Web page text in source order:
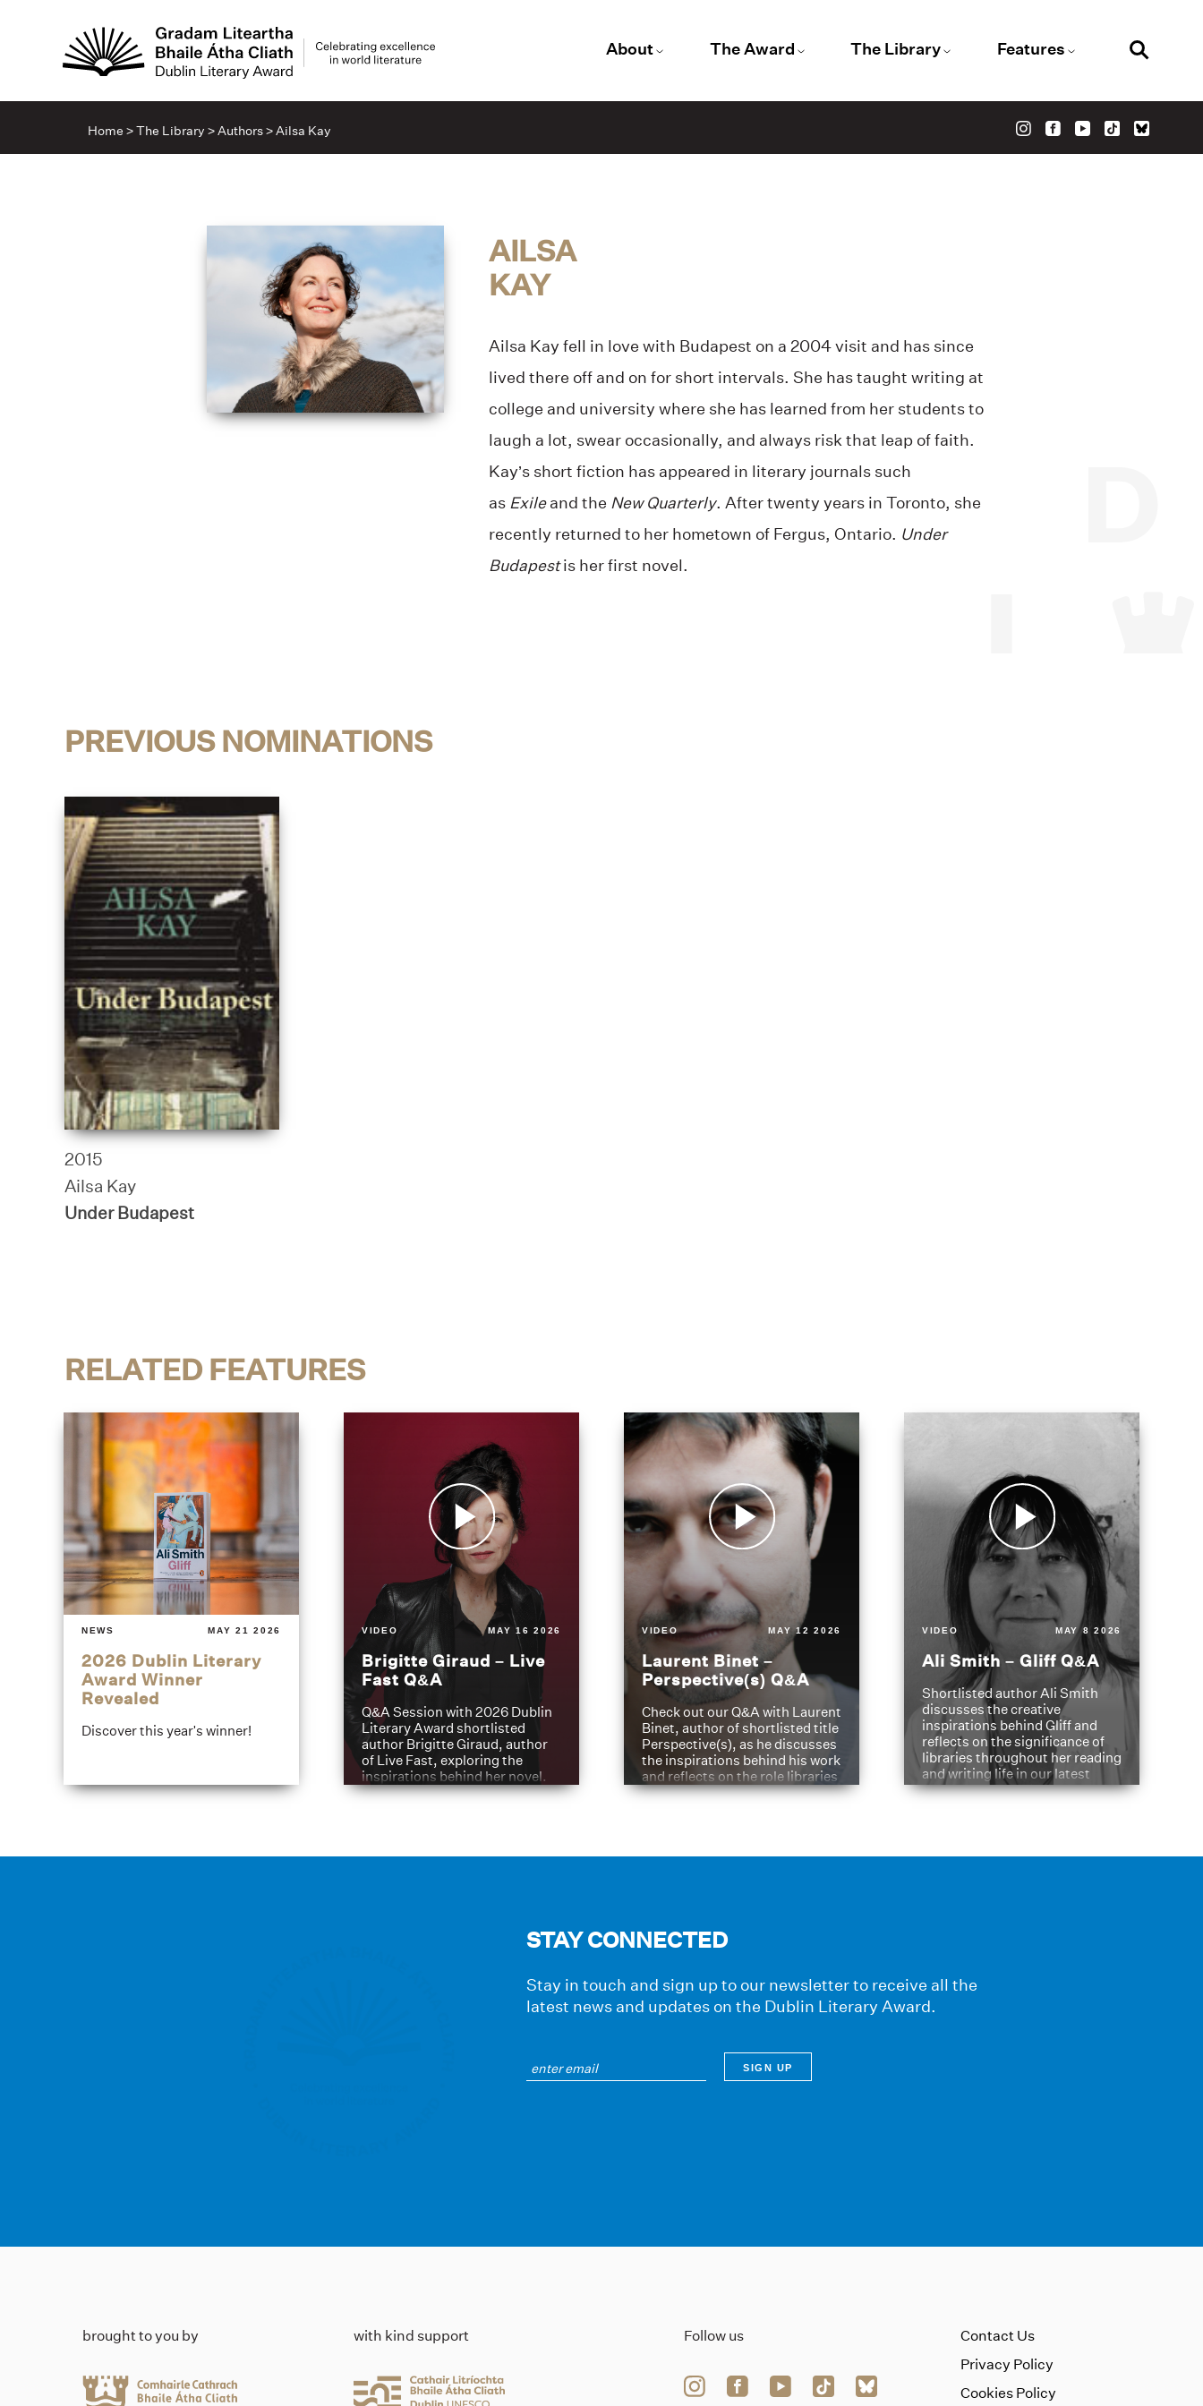
About The Award The Library Features
Home >The Library >Authors>Ailsa Kay
AILSA
KAY
Ailsa Kay fell in love with Budapest on a 2004 visit and has since
lived there off and on for short intervals. She has taught writing at
college and university where she has learned from her students to
laugh a lot, swear occasionally, and always risk that leap of faith.
Kay’s short fiction has appeared in literary journals such
as Exileand the New Quarterly. After twenty years in Toronto, she
recently returned to her hometown of Fergus, Ontario. Under
Budapestis her first novel.
PREVIOUS NOMINATIONS
2015
Ailsa Kay
Under Budapest
RELATED FEATURES
NEWS MAY 21 2026
2026 Dublin Literary
Award Winner
Revealed
Discover this year's winner!
VIDEO MAY 16 2026
Brigitte Giraud – Live
Fast Q&A
Q&A Session with 2026 Dublin
Literary Award shortlisted
author Brigitte Giraud, author
of Live Fast, exploring the
inspirations behind her novel.
VIDEO MAY 12 2026
Laurent Binet –
Perspective(s) Q&A
Check out our Q&A with Laurent
Binet, author of shortlisted title
Perspective(s), as he discusses
the inspirations behind his work
and reflects on the role libraries
have played in shaping his
VIDEO MAY 8 2026
Ali Smith – Gliff Q&A
Shortlisted author Ali Smith
discusses the creative
inspirations behind Gliff and
reflects on the significance of
libraries throughout her reading
and writing life in our latest
Q&A.
STAY CONNECTED
Stay in touch and sign up to our newsletter to receive all the
latest news and updates on the Dublin Literary Award.
brought to you by with kind support Follow us
Contact Us
Privacy Policy
Cookies Policy